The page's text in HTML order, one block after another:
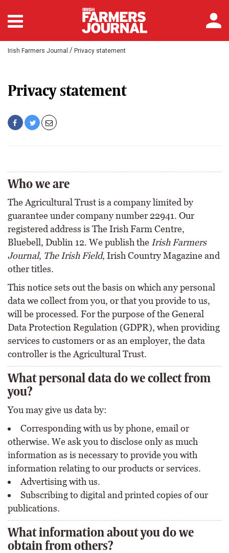
Irish Farmers Journal / Privacy statement
Privacy statement
Who we are
The Agricultural Trust is a company limited by
guarantee under company number 22941. Our
registered address is The Irish Farm Centre,
Bluebell, Dublin 12. We publish the Irish Farmers
Journal, The Irish Field, Irish Country Magazine and
other titles.
This notice sets out the basis on which any personal
data we collect from you, or that you provide to us,
will be processed. For the purpose of the General
Data Protection Regulation (GDPR), when providing
services to customers or as an employer, the data
controller is the Agricultural Trust.
What personal data do we collect from
you?
You may give us data by:
Corresponding with us by phone, email or
otherwise. We ask you to disclose only as much
information as is necessary to provide you with
information relating to our products or services.
Advertising with us.
Subscribing to digital and printed copies of our
publications.
What information about you do we
obtain from others?